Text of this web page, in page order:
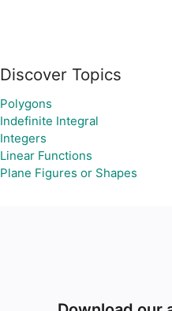
Discover Topics
Polygons
Indefinite Integral
Integers
Linear Functions
Plane Figures or Shapes